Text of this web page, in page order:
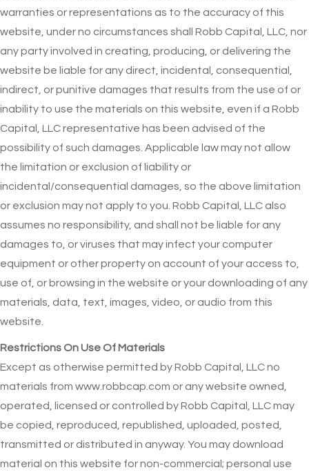
warranties or representations as to the accuracy of this
website, under no circumstances shall Robb Capital, LLC, nor
any party involved in creating, producing, or delivering the
website be liable for any direct, incidental, consequential,
indirect, or punitive damages that results from the use of or
inability to use the materials on this website, even if a Robb
Capital, LLC representative has been advised of the
possibility of such damages. Applicable law may not allow
the limitation or exclusion of liability or
incidental/consequential damages, so the above limitation
or exclusion may not apply to you. Robb Capital, LLC also
assumes no responsibility, and shall not be liable for any
damages to, or viruses that may infect your computer
equipment or other property on account of your access to,
use of, or browsing in the website or your downloading of any
materials, data, text, images, video, or audio from this
website.
Restrictions On Use Of Materials
Except as otherwise permitted by Robb Capital, LLC no
materials from www.robbcap.com or any website owned,
operated, licensed or controlled by Robb Capital, LLC may
be copied, reproduced, republished, uploaded, posted,
transmitted or distributed in anyway. You may download
material on this website for non-commercial; personal use